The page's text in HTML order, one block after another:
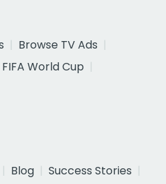
Browse TV Ads
World Cup
Blog
Success Stories